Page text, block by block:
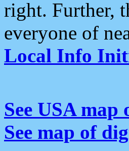
right. Further,
everyone of
Local Info
See USA map
See map of